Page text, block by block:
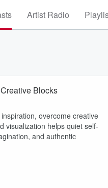
Artist Radio
Blocks
overcome creative
visualization helps quiet self-
and authentic